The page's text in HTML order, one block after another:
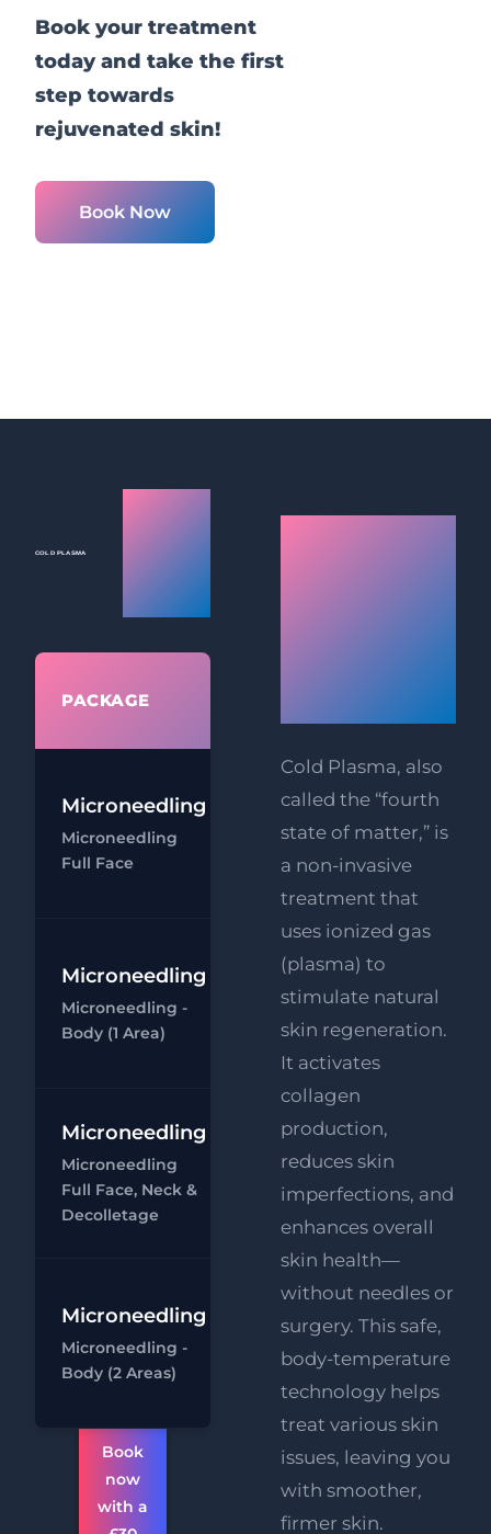
Book your treatment
today and take the first
step towards
rejuvenated skin!
Book Now
Cold
Plasma
Prices
PACKAGE
Microneedling
Microneedling
Full Face
- Full Face
Microneedling
Microneedling -
Body (1 Area)
Microneedling
Microneedling
Microneedling
Full Face, Neck &
Decolletage
Microneedling
- Full Face,
Neck &
Decolletage
Microneedling
Microneedling -
Body (2 Areas)
Microneedling
- Body (1 area)
Book
now
with a
Cold Plasma, also
called the “fourth
state of matter,” is
a non-invasive
treatment that
uses ionized gas
(plasma) to
stimulate natural
skin regeneration.
It activates
collagen
production,
reduces skin
imperfections, and
enhances overall
skin health—
without needles or
surgery. This safe,
body-temperature
technology helps
treat various skin
issues, leaving you
with smoother,
firmer skin.